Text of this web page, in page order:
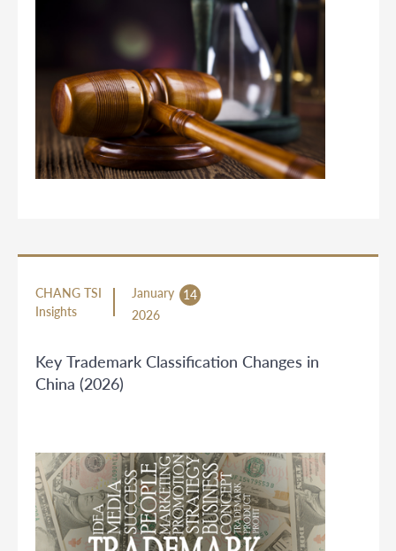
CHANG TSI
Insights
January
14
2026
Key Trademark Classification Changes in
China (2026)